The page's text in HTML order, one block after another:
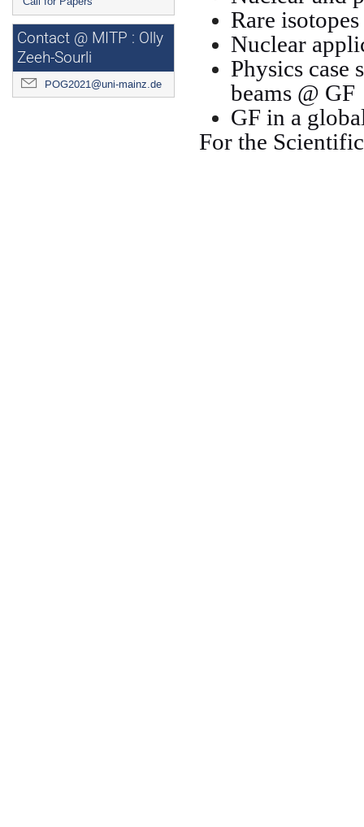
Contact @ MITP : Olly
Zeeh-Sourli
POG2021@uni-mainz.de
Rare
Nuclear
Physics case
beams @ GF
GF in a
For the